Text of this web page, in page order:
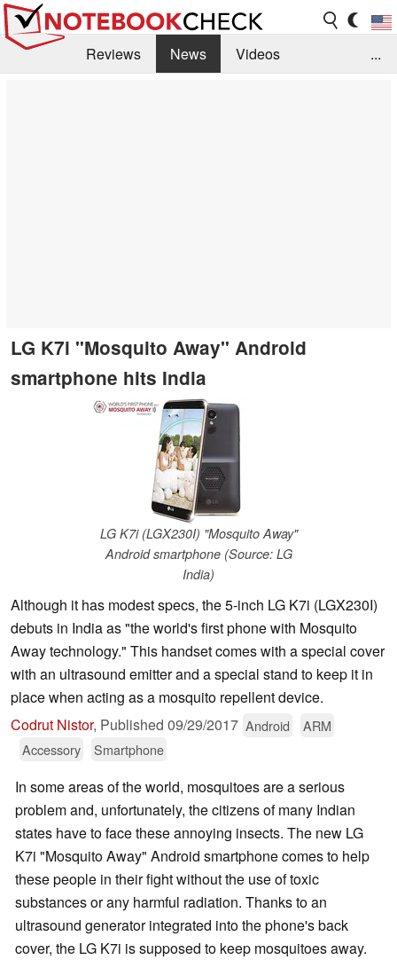
Reviews News
Videos
...
LG K7i "Mosquito Away" Android
smartphone hits India
LG K7i (LGX230I) "Mosquito Away"
Android smartphone (Source: LG
India)
Although it has modest specs, the 5-inch LG K7i (LGX230I)
debuts in India as "the world's first phone with Mosquito
Away technology." This handset comes with a special cover
with an ultrasound emitter and a special stand to keep it in
place when acting as a mosquito repellent device.
Codrut Nistor, Published 09/29/2017 Android
ARM
Accessory
Smartphone
In some areas of the world, mosquitoes are a serious
problem and, unfortunately, the citizens of many Indian
states have to face these annoying insects. The new LG
K7i "Mosquito Away" Android smartphone comes to help
these people in their fight without the use of toxic
substances or any harmful radiation. Thanks to an
ultrasound generator integrated into the phone's back
cover, the LG K7i is supposed to keep mosquitoes away.